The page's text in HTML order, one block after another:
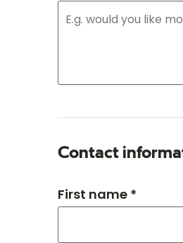
Contact
First name *